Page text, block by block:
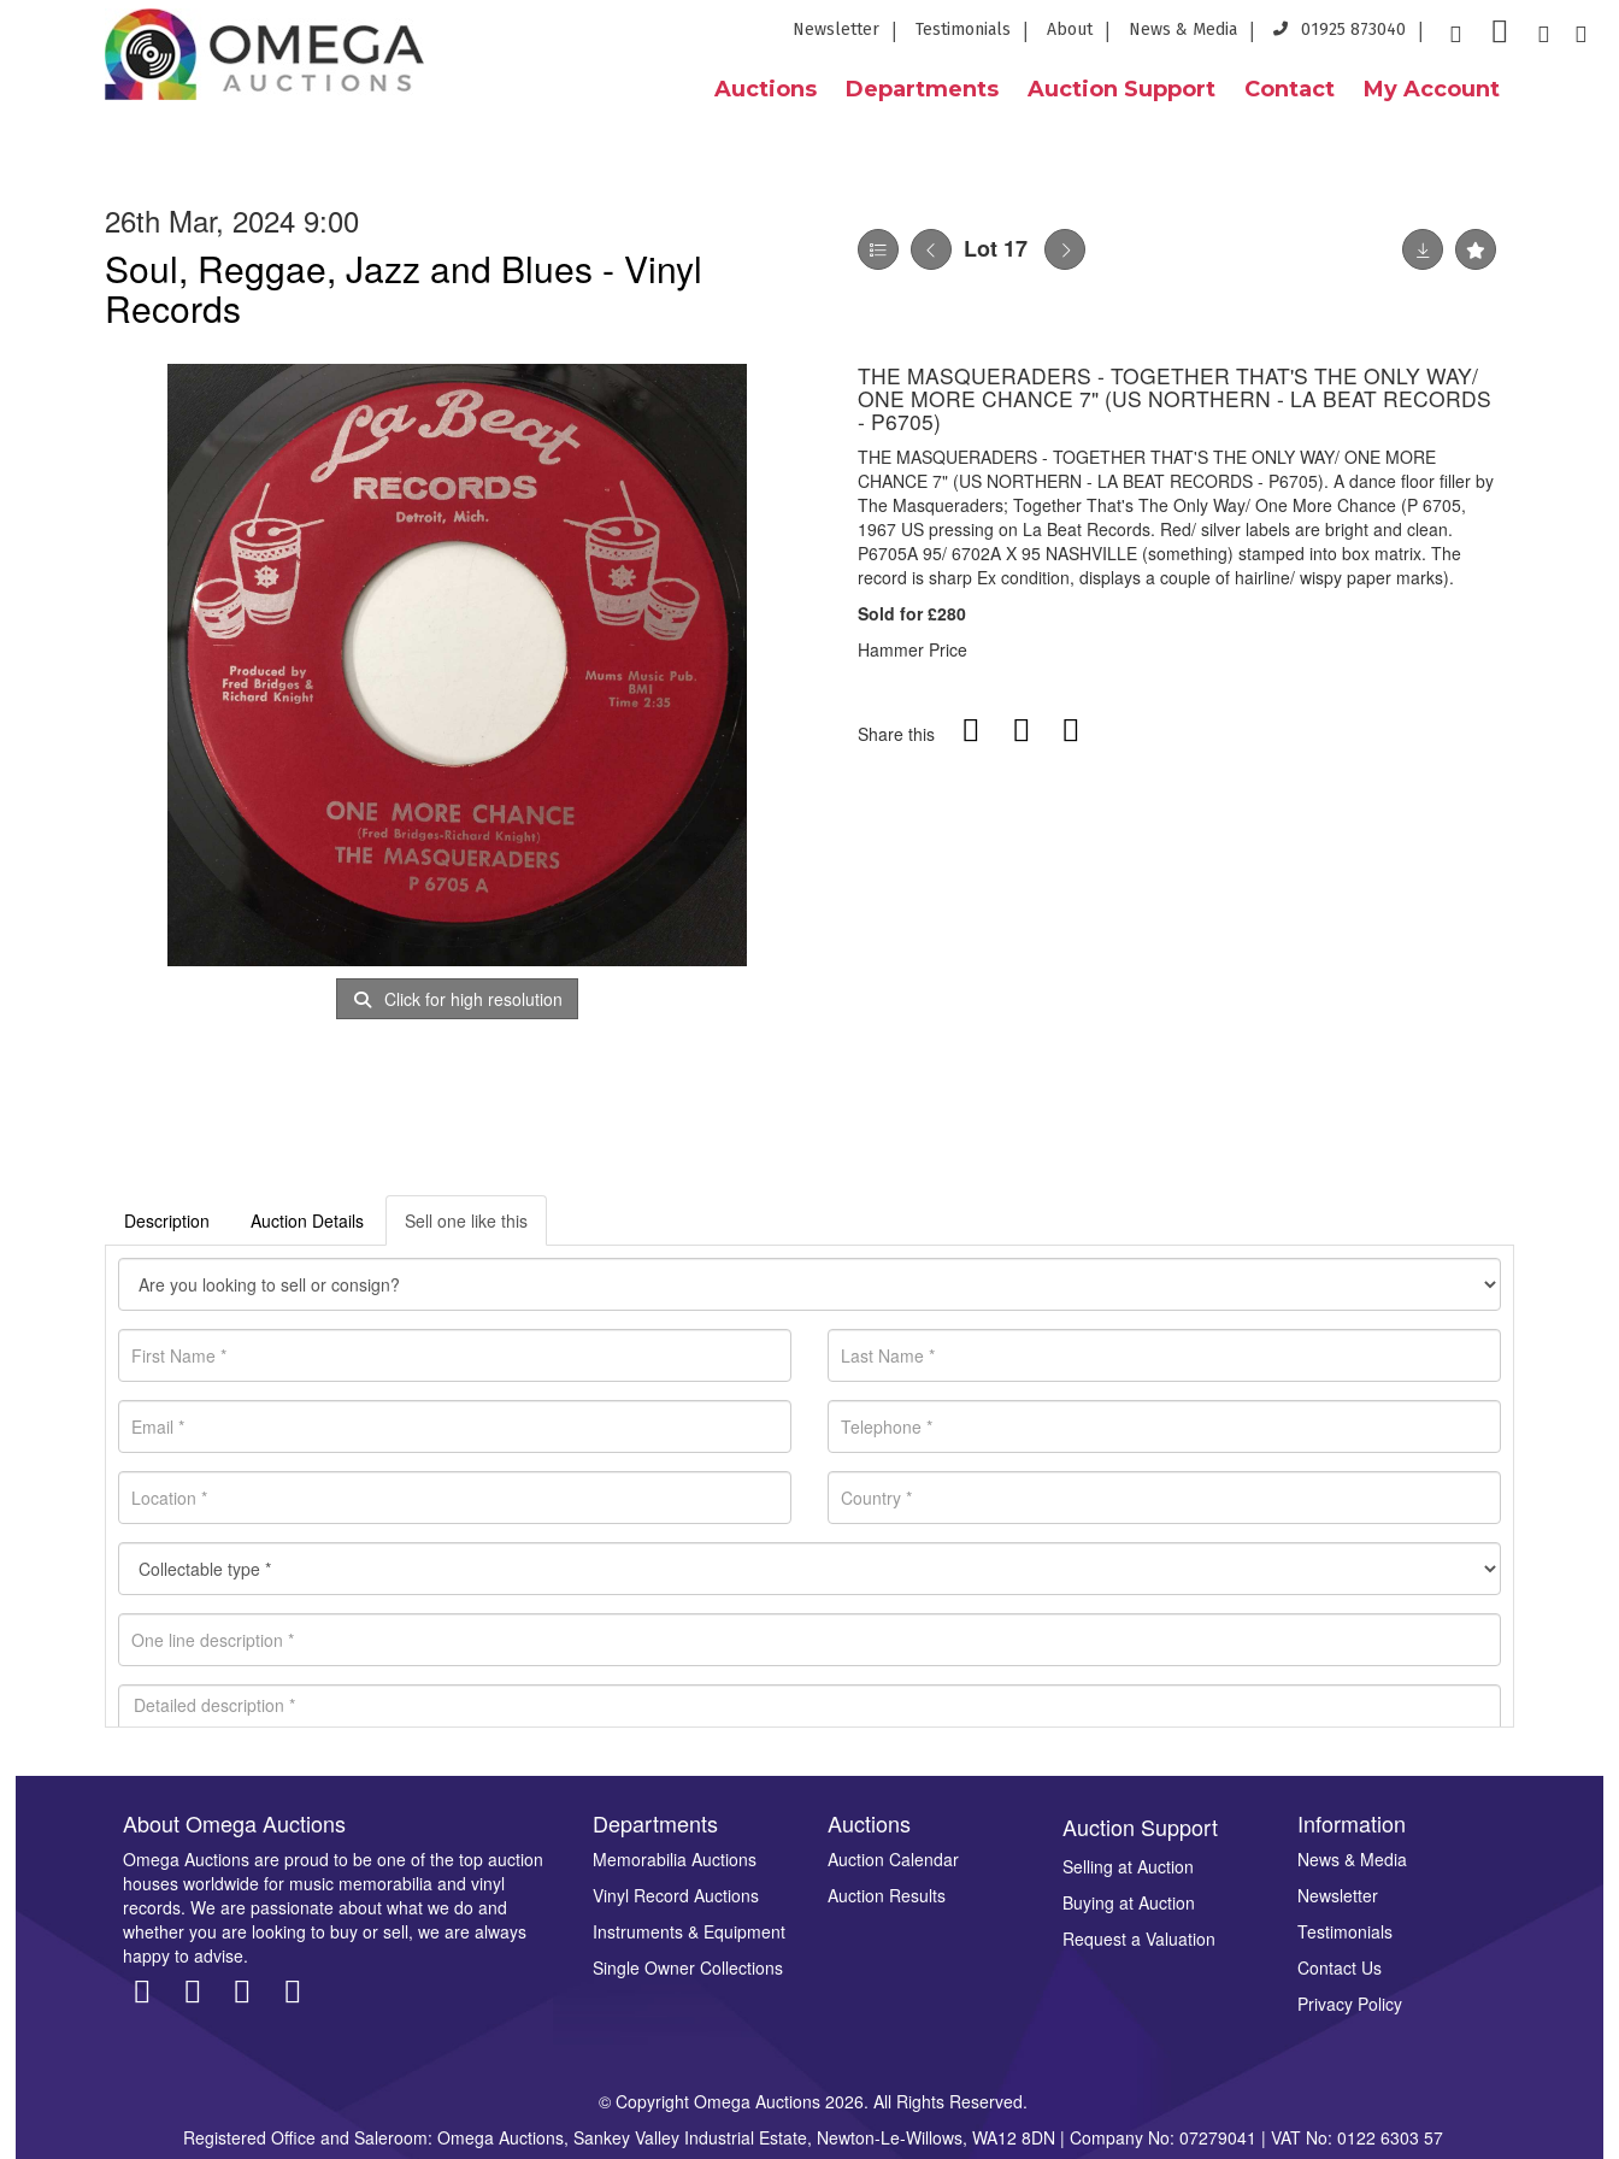
Newsletter Testimonials About News & Media 01925 873040
Auctions Departments Auction Support Contact My Account
26th Mar, 2024 9:00
Soul, Reggae, Jazz and Blues - Vinyl
Records
Lot 17
Click for high resolution
THE MASQUERADERS - TOGETHER THAT'S THE ONLY WAY/
ONE MORE CHANCE 7" (US NORTHERN - LA BEAT RECORDS
- P6705)
THE MASQUERADERS - TOGETHER THAT'S THE ONLY WAY/ ONE MORE
CHANCE 7" (US NORTHERN - LA BEAT RECORDS - P6705). A dance floor filler by
The Masqueraders; Together That's The Only Way/ One More Chance (P 6705,
1967 US pressing on La Beat Records. Red/ silver labels are bright and clean.
P6705A 95/ 6702A X 95 NASHVILLE (something) stamped into box matrix. The
record is sharp Ex condition, displays a couple of hairline/ wispy paper marks).
Sold for £280
Hammer Price
Share this
Description Auction Details Sell one like this
Images *
Drag and drop .jpg images here to upload, or click here to select images.
About Omega Auctions
Omega Auctions are proud to be one of the top auction
houses worldwide for music memorabilia and vinyl
records. We are passionate about what we do and
whether you are looking to buy or sell, we are always
happy to advise.
Departments
Memorabilia Auctions
Vinyl Record Auctions
Instruments & Equipment
Single Owner Collections
Auctions
Auction Calendar
Auction Results
Auction Support
Selling at Auction
Buying at Auction
Request a Valuation
Information
News & Media
Newsletter
Testimonials
Contact Us
Privacy Policy
© Copyright Omega Auctions 2026. All Rights Reserved.
Registered Office and Saleroom: Omega Auctions, Sankey Valley Industrial Estate, Newton-Le-Willows, WA12 8DN | Company No: 07279041 | VAT No: 0122 6303 57